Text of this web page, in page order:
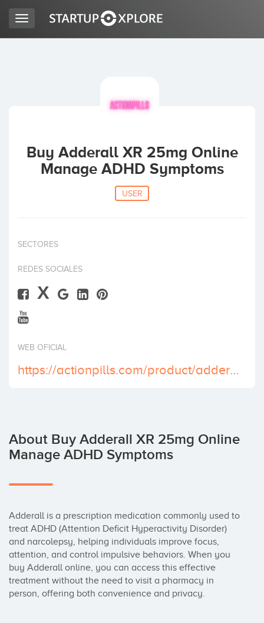
ACCESS
Home
Toggle
navigation
Buy Adderall XR 25mg Online
Manage ADHD Symptoms
USER
SECTORES
REDES SOCIALES
X
WEB OFICIAL
https://actionpills.com/product/adderall-xr-25-mg/
About Buy Adderall XR 25mg Online
Manage ADHD Symptoms
Adderall is a prescription medication commonly used to
treat ADHD (Attention Deficit Hyperactivity Disorder)
and narcolepsy, helping individuals improve focus,
attention, and control impulsive behaviors. When you
buy Adderall online, you can access this effective
treatment without the need to visit a pharmacy in
person, offering both convenience and privacy.